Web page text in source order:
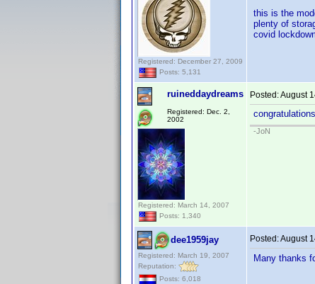
Registered: December 27, 2009
Posts: 5,131
this is the
plenty of
covid
ruineddaydreams
Registered: Dec. 2,
2002
Registered: March 14, 2007
Posts: 1,340
Posted:August
-JoN
dee1959jay
Registered: March 19, 2007
Reputation:
Posts: 6,018
Posted:August
Many thanks